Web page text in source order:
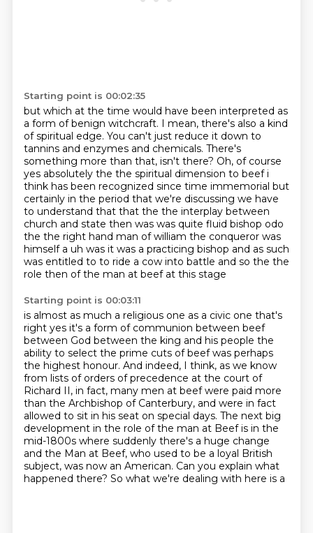
Starting point is 00:02:35
but which at the time would have been interpreted as
a form of benign witchcraft. I mean, there's also a kind
of spiritual edge. You can't just reduce it down to
tannins and enzymes and chemicals. There's
something more than that, isn't there? Oh, of course
yes absolutely the the spiritual dimension to beef i
think has been recognized since time immemorial but
certainly in the period that we're discussing we have
to understand that that the the interplay between
church and state then was was quite fluid bishop odo
the the right hand man of william the conqueror was
himself a uh was it was a practicing bishop and as such
was entitled to to ride a cow into battle and so the the
role then of the man at beef at this stage
Starting point is 00:03:11
is almost as much a religious one as a civic one that's
right yes it's a form of communion between beef
between God between the king and his people the
ability to select the prime cuts of beef was perhaps
the highest honour. And indeed, I think, as we know
from lists of orders of precedence at the court of
Richard II, in fact, many men at beef were paid more
than the Archbishop of Canterbury, and were in fact
allowed to sit in his seat on special days. The next big
development in the role of the man at Beef is in the
mid-1800s where suddenly there's a huge change
and the Man at Beef, who used to be a loyal British
subject, was now an American. Can you explain what
happened there? So what we're dealing with here is a